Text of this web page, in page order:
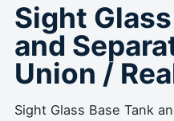
Sight
and
Union /
Sight Glass Base Tank